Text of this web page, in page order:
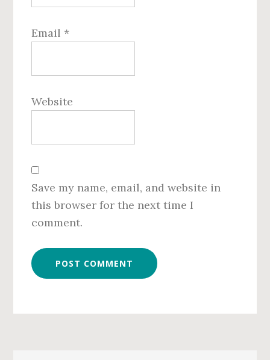
Email *
Website
Save my name, email, and website in
this browser for the next time I
comment.